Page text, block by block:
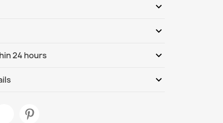
expand_more
expand_more
Mat BH 219W
24 hours expand_more
expand_more